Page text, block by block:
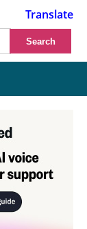
Translate